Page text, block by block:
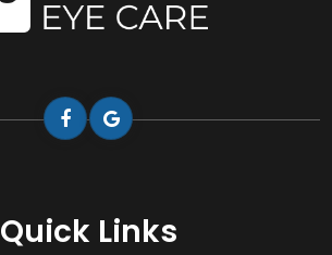
Quick Links